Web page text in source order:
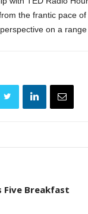
the frantic pace
on a
Five Breakfast